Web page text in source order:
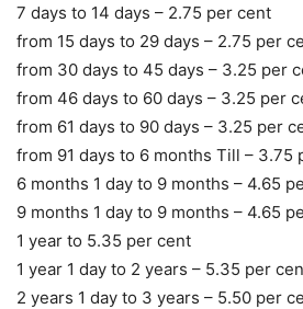
7 days to 14 days – 2.75 per cent
from 15 days to 29 days – 2.75 per
from 30 days to 45 days – 3.25 per
from 46 days to 60 days – 3.25 per
from 61 days to 90 days – 3.25 per
from 91 days to 6 months Till – 3.75
6 months 1 day to 9 months – 4.65
9 months 1 day to 9 months – 4.65
1 year to 5.35 per cent
1 year 1 day to 2 years – 5.35 per
2 years 1 day to 3 years – 5.50 per